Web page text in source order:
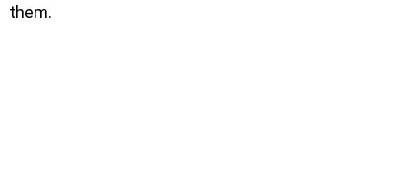
them.